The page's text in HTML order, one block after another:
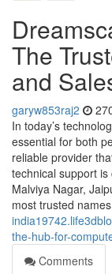
The
and
garyw853raj2
In today’s
essential for both
reliable provider
technical support
Malviya Nagar,
most trusted
the-hub-for-
Comments